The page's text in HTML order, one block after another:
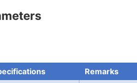
Remarks